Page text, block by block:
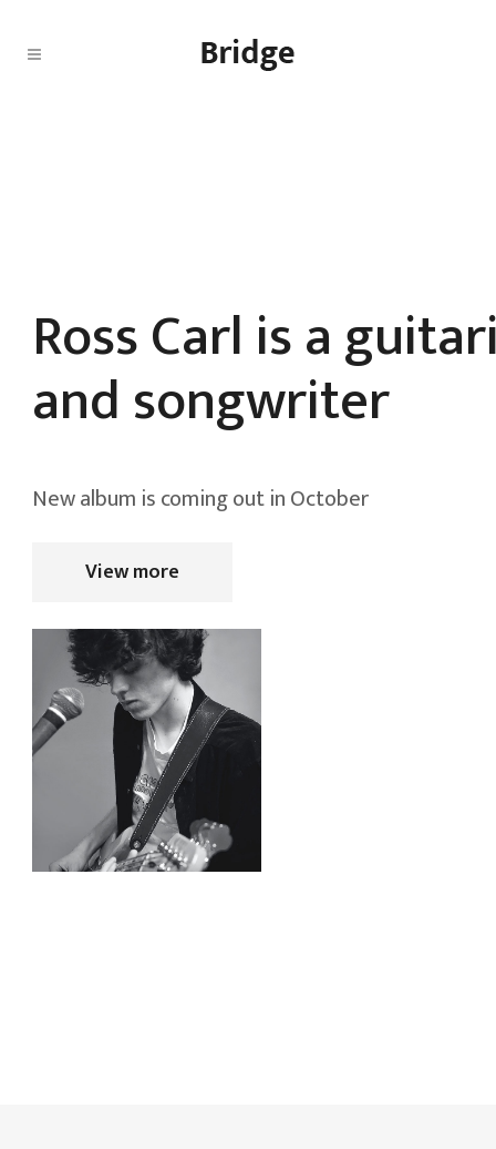
Ross Carl is a
and songwriter
New album is coming out in October
View more